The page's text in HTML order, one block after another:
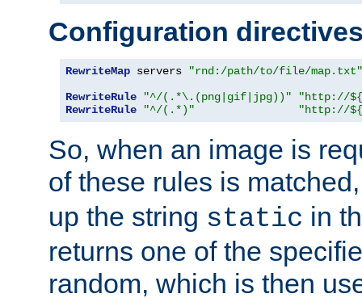
Configuration
RewriteMap servers
"rnd:/path/to/file/map.txt"
RewriteRule
"^/(.*\.(png|gif|jpg))"
"http://
RewriteRule
"^/(.*)" "http://
So, when an image is
of these rules is
up the string static in
returns one of the
random, which is then